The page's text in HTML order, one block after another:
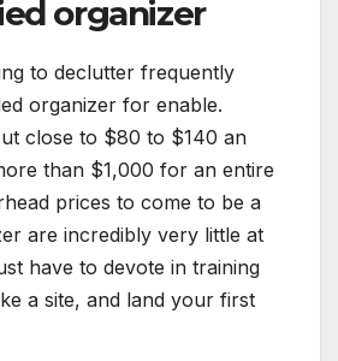
organizer
to declutter frequently
organizer for enable.
close to $80 to $140 an
than $1,000 for an entire
prices to come to be a
are incredibly very little at
have to devote in training
a site, and land your first